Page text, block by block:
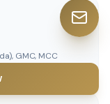
GMC, MCC